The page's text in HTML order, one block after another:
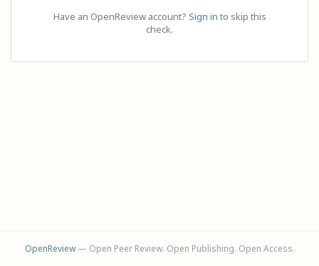
Have an OpenReview account? Sign in to skip this
check.
OpenReview— Open Peer Review. Open Publishing. Open Access.